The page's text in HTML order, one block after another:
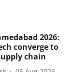
2026:
converge to
chain